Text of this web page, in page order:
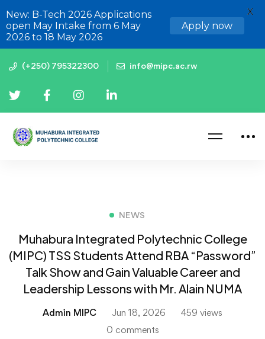
(+250) 795322300 info@mipc.ac.rw
NEWS
Muhabura Integrated Polytechnic College
(MIPC) TSS Students Attend RBA “Password”
Talk Show and Gain Valuable Career and
Leadership Lessons with Mr. Alain NUMA
Admin MIPC Jun 18, 2026
459 views
0 comments
New: B-Tech 2026 Applications
open May Intake from 6 May
2026 to 18 May 2026
Apply now
X